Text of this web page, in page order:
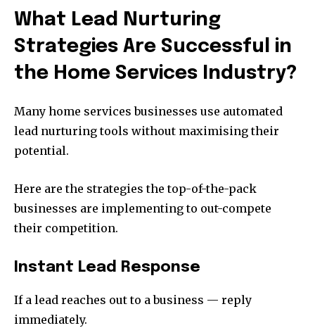
What Lead Nurturing
Strategies Are Successful in
the Home Services Industry?
Many home services businesses use automated
lead nurturing tools without maximising their
potential.
Here are the strategies the top-of-the-pack
businesses are implementing to out-compete
their competition.
Instant Lead Response
If a lead reaches out to a business — reply
immediately.